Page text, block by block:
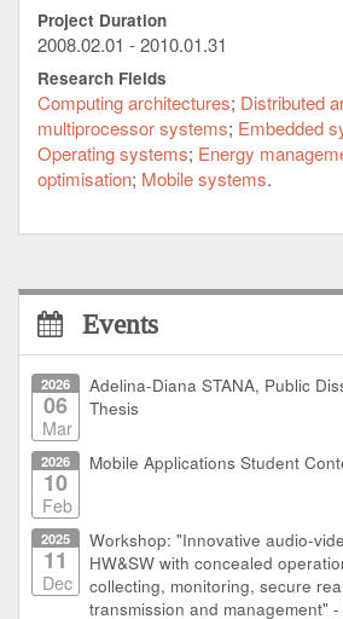
Virtualization technology will be
the applications including potential
systems from the hardware
provides the means to separate real-
real-time and secure from open
for the embedded nature of mobile
limitations in performance and power
the virtualization functionalities are
also arise at the programmer's level.
care of by a model-driven code
based on SDL for typical
tasks and UML for the application
modelling.
Project Duration
2008.02.01 - 2010.01.31
Research Fields
Computing architectures Distributed
multiprocessor systems Embedded
Operating systems Energy
optimisation Mobile systems
Events
2026
06
Mar
Adelina-Diana STANA, Public
Thesis
2026
10
Feb
Mobile Applications Student
2025
11
Dec
Workshop: "Innovative audio-
HW&SW with concealed
collecting, monitoring, secure
transmission and management"